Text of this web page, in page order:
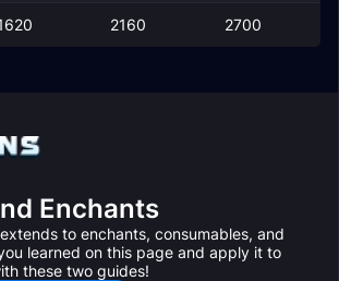
2160 2700
Enchants
to enchants, consumables, and
learned on this page and apply it to
these two guides!